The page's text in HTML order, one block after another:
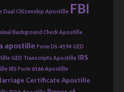
Dual Citizenship Apostille FBI
Background Check Apostille
apostille Form DS-4194 GED
GED Transcripts Apostille IRS
IRS Form 6166 Apostille
Certificate Apostille